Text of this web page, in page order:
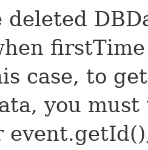
deleted
case, to
you